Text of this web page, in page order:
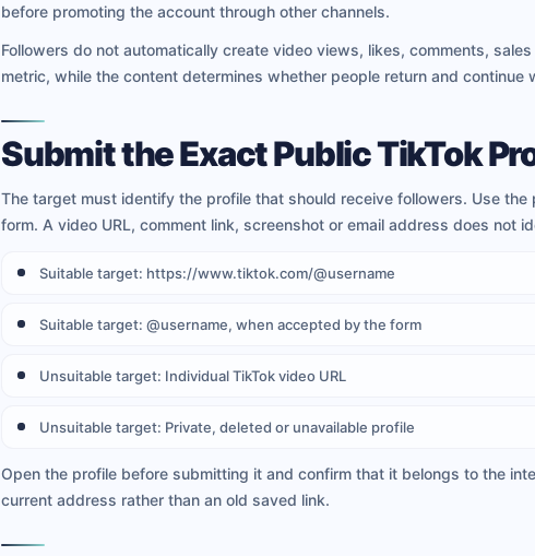
before promoting the account through other channels.
Followers do not automatically create video views, likes, comments,
metric, while the content determines whether people return and continue
Submit the Exact Public TikTok
The target must identify the profile that should receive followers. Use
form. A video URL, comment link, screenshot or email address does not
Suitable target: https://www.tiktok.com/@username
Suitable target: @username, when accepted by the form
Unsuitable target: Individual TikTok video URL
Unsuitable target: Private, deleted or unavailable profile
Open the profile before submitting it and confirm that it belongs to the
current address rather than an old saved link.